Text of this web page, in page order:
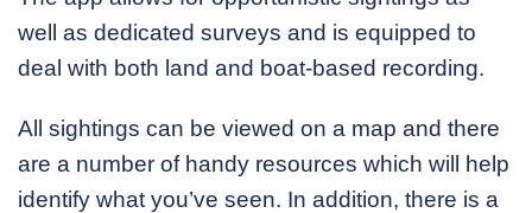
well as dedicated surveys and is equipped to
deal with both land and boat-based recording.
All sightings can be viewed on a map and there
are a number of handy resources which will help
identify what you’ve seen. In addition, there is a